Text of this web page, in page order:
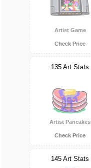
Artist Game
Check Price
135 Art Stats
Artist Pancakes
Check Price
145 Art Stats